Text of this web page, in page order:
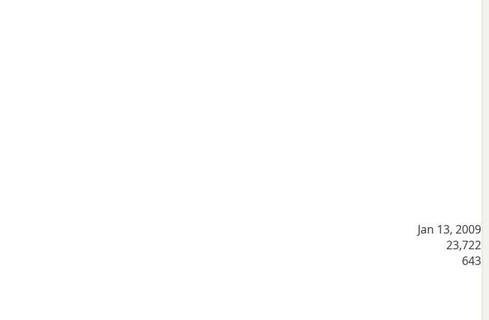
Jan 13, 2009
23,722
643